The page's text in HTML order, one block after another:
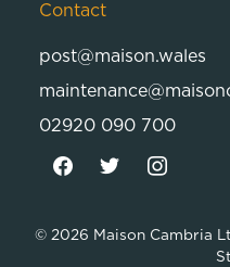
Contact
post@maison.wales
02920 090 700
© 2026 Maison Cambria